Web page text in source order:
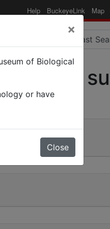
Help BuckeyeLink Map
×
of Biological
or have
Close